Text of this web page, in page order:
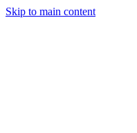
Skip to main content